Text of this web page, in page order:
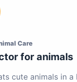
Care
for animals
cute animals in a